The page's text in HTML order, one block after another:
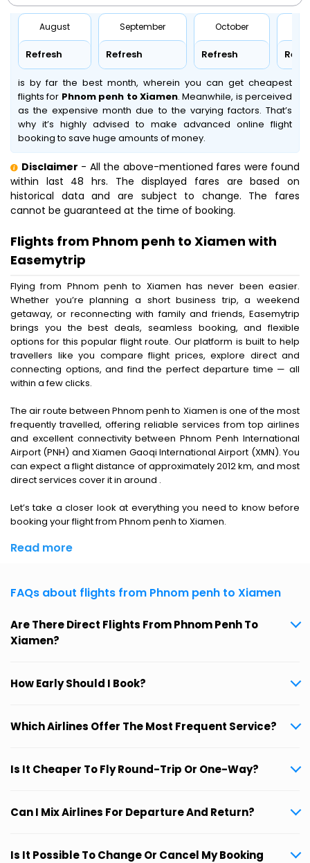
August
Refresh
September
Refresh
October
Refresh
is by far the best month, wherein you can get cheapest
flights for Phnom penh to Xiamen. Meanwhile, is perceived
as the expensive month due to the varying factors. That’s
why it’s highly advised to make advanced online flight
booking to save huge amounts of money.
Disclaimer - All the above-mentioned fares were found
within last 48 hrs. The displayed fares are based on
historical data and are subject to change. The fares
cannot be guaranteed at the time of booking.
Flights from Phnom penh to Xiamen with
Easemytrip
Flying from Phnom penh to Xiamen has never been easier.
Whether you’re planning a short business trip, a weekend
getaway, or reconnecting with family and friends, Easemytrip
brings you the best deals, seamless booking, and flexible
options for this popular flight route. Our platform is built to help
travellers like you compare flight prices, explore direct and
connecting options, and find the perfect departure time — all
within a few clicks.
The air route between Phnom penh to Xiamen is one of the most
frequently travelled, offering reliable services from top airlines
and excellent connectivity between Phnom Penh International
Airport (PNH) and Xiamen Gaoqi International Airport (XMN). You
can expect a flight distance of approximately 2012 km, and most
direct services cover it in around .
Let’s take a closer look at everything you need to know before
booking your flight from Phnom penh to Xiamen.
Read more
FAQs about flights from Phnom penh to Xiamen
Are There Direct Flights From Phnom Penh To
Xiamen?
How Early Should I Book?
Which Airlines Offer The Most Frequent Service?
Is It Cheaper To Fly Round-Trip Or One-Way?
Can I Mix Airlines For Departure And Return?
Is It Possible To Change Or Cancel My Booking